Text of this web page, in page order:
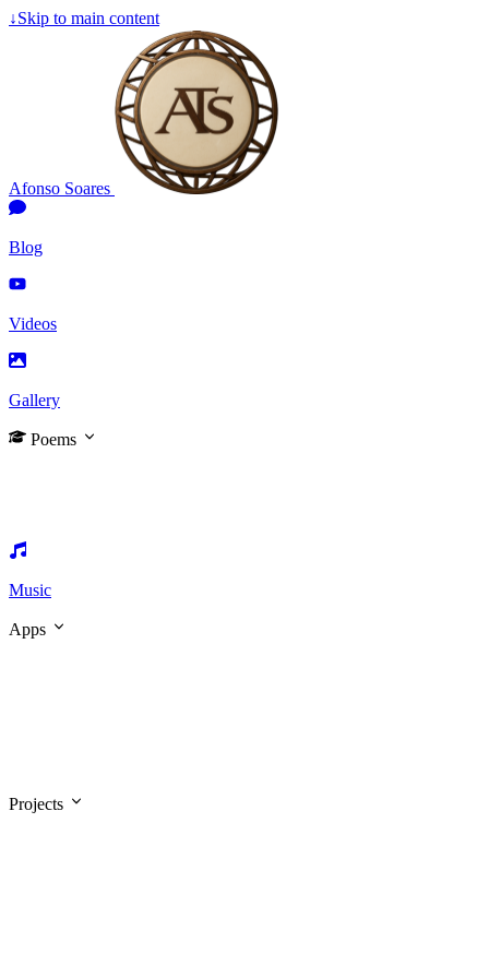
↓Skip to main content
Afonso Soares
Blog
Videos
Gallery
Poems
Music
Apps
Projects